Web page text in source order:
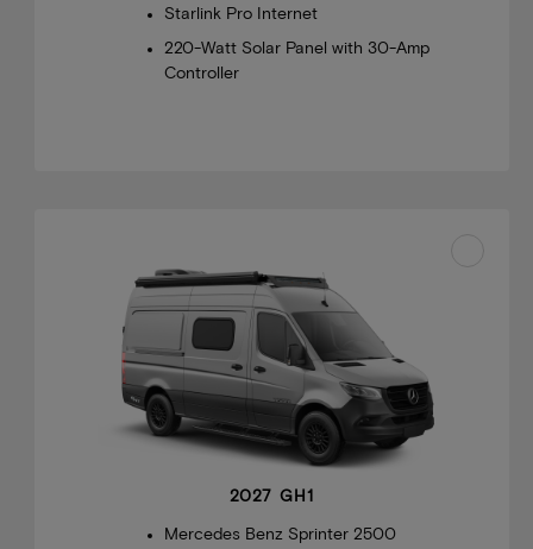
Starlink Pro Internet
220-Watt Solar Panel with 30-Amp
Controller
2027 GH1
Mercedes Benz Sprinter 2500